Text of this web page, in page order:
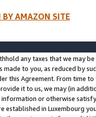
BY AMAZON SITE
any taxes that we may
made to you, as reduced by
this Agreement. From time
it to us, we may (in
or otherwise
established in Luxembourg